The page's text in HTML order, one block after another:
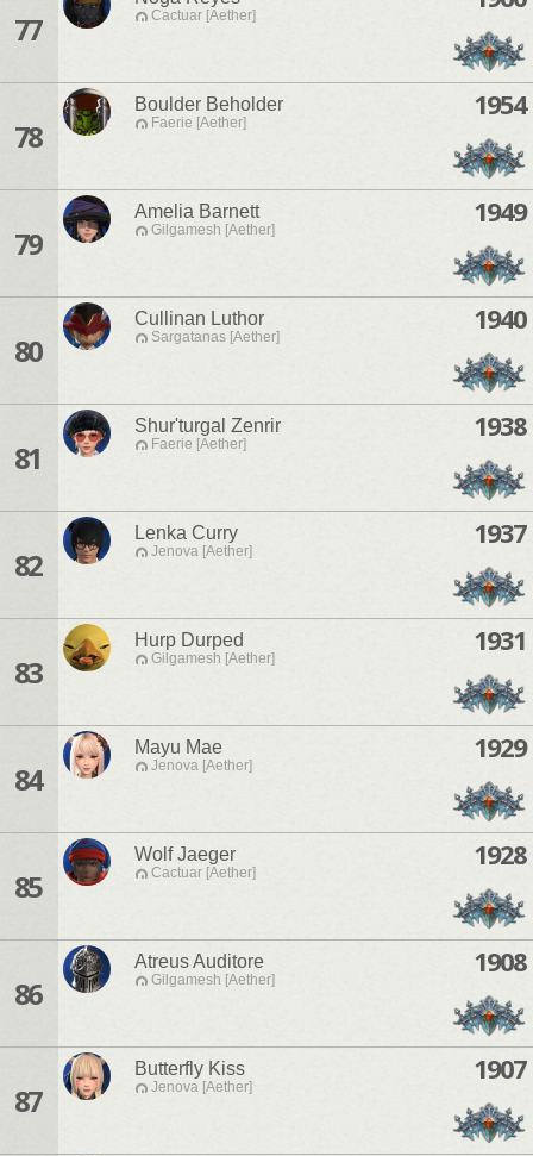
77 Cactuar [Aether]
78
Boulder Beholder
Faerie [Aether]
1954
79
Amelia Barnett
Gilgamesh [Aether]
1949
80
Cullinan Luthor
Sargatanas [Aether]
1940
81
Shur'turgal Zenrir
Faerie [Aether]
1938
82
Lenka Curry
Jenova [Aether]
1937
83
Hurp Durped
Gilgamesh [Aether]
1931
84
Mayu Mae
Jenova [Aether]
1929
85
Wolf Jaeger
Cactuar [Aether]
1928
86
Atreus Auditore
Gilgamesh [Aether]
1908
87
Butterfly Kiss
Jenova [Aether]
1907